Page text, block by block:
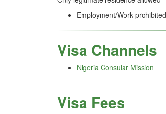
Employment/Work prohibited
Visa Channels
Nigeria Consular Mission
Visa Fees